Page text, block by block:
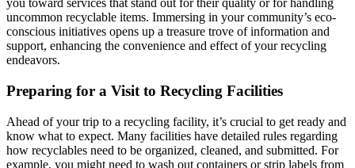
you toward services that stand out for their quality or for handling
uncommon recyclable items. Immersing in your community’s eco-
conscious initiatives opens up a treasure trove of information and
support, enhancing the convenience and effect of your recycling
endeavors.
Preparing for a Visit to Recycling Facilities
Ahead of your trip to a recycling facility, it’s crucial to get ready and
know what to expect. Many facilities have detailed rules regarding
how recyclables need to be organized, cleaned, and submitted. For
example, you might need to wash out containers or strip labels from